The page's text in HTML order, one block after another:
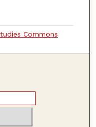
Commons